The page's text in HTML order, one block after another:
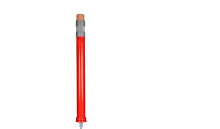
Advantages of flexible plastic bollards: -
Elastic and therefore collision-proof -
Prevents damage to the vehicle in the
event of a collision - No repairs to the
road safety - Increases orientation in